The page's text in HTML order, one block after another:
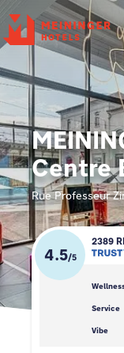
Centre
Rue Professeur
4.5/5
2389
Service
Vibe